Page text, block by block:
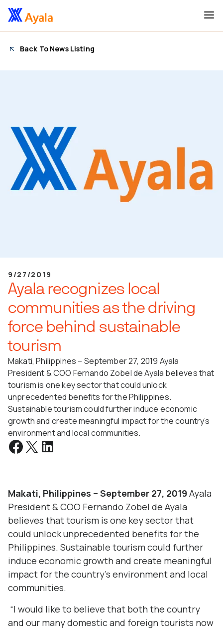
Back To News Listing
9/27/2019
Ayala recognizes local
communities as the driving
force behind sustainable
tourism
Makati, Philippines – September 27, 2019 Ayala
President & COO Fernando Zobel de Ayala believes that
tourism is one key sector that could unlock
unprecedented benefits for the Philippines.
Sustainable tourism could further induce economic
growth and create meaningful impact for the country’s
environment and local communities.
Makati, Philippines – September 27, 2019 Ayala
President & COO Fernando Zobel de Ayala
believes that tourism is one key sector that
could unlock unprecedented benefits for the
Philippines. Sustainable tourism could further
induce economic growth and create meaningful
impact for the country’s environment and local
communities.
“I would like to believe that both the country
and our many domestic and foreign tourists now